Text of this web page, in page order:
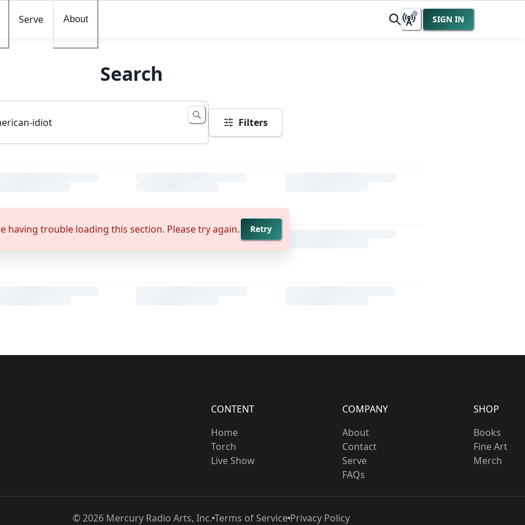
Serve About SIGN IN
Search
Filters
having trouble loading this section. Please try again. Retry
CONTENT
Home
Torch
Live Show
COMPANY
About
Contact
Serve
FAQs
SHOP
Books
Fine Art
Merch
©2026Mercury Radio Arts, Inc. Terms of ServicePrivacy Policy